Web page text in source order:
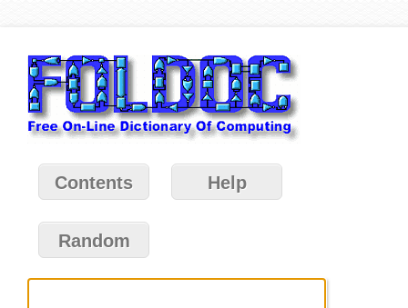
Contents Help
Random